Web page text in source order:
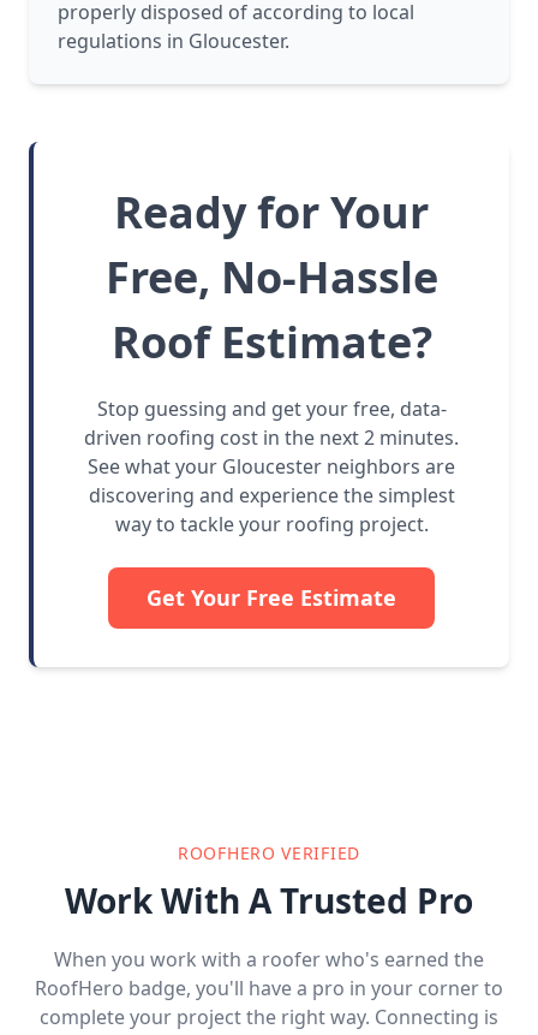
properly disposed of according to local
regulations in Gloucester.
Ready for Your
Free, No-Hassle
Roof Estimate?
Stop guessing and get your free, data-
driven roofing cost in the next 2 minutes.
See what your Gloucester neighbors are
discovering and experience the simplest
way to tackle your roofing project.
Get Your Free Estimate
ROOFHERO VERIFIED
Work With A Trusted Pro
When you work with a roofer who's earned the
RoofHero badge, you'll have a pro in your corner to
complete your project the right way. Connecting is